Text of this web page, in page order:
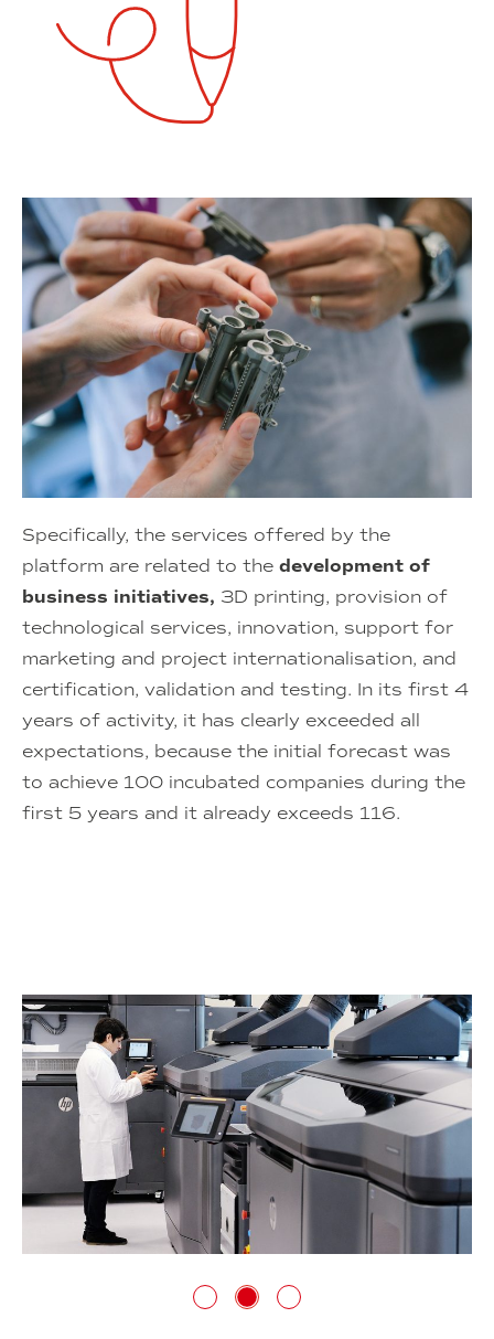
Specifically, the services offered by the
platform are related to the development of
business initiatives, 3D printing, provision of
technological services, innovation, support for
marketing and project internationalisation, and
certification, validation and testing. In its first 4
years of activity, it has clearly exceeded all
expectations, because the initial forecast was
to achieve 100 incubated companies during the
first 5 years and it already exceeds 116.